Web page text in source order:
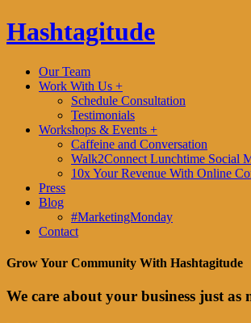
Hashtagitude
Our Team
Work With Us +
Schedule Consultation
Testimonials
Workshops & Events +
Caffeine and Conversation
Walk2Connect Lunchtime Social
10x Your Revenue With Online
Press
Blog
#MarketingMonday
Contact
Grow Your Community With Hashtagitude
We care about your business just